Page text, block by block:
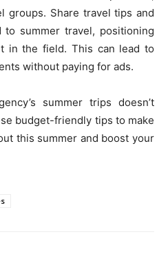
groups. Share travel tips and
to summer travel, positioning
in the field. This can lead to
without paying for ads.
summer trips doesn’t
budget-friendly tips to make
this summer and boost your